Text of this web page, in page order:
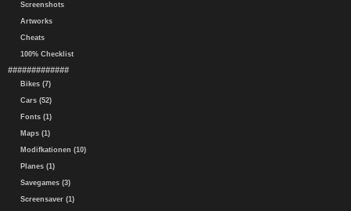
Screenshots
Artworks
Cheats
100% Checklist
#############
Bikes (7)
Cars (52)
Fonts (1)
Maps (1)
Modifkationen (10)
Planes (1)
Savegames (3)
Screensaver (1)